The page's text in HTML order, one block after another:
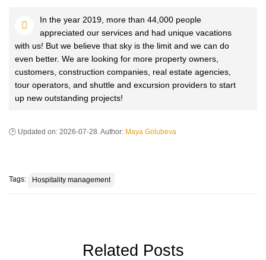
In the year 2019, more than 44,000 people
appreciated our services and had unique vacations
with us! But we believe that sky is the limit and we can do
even better. We are looking for more property owners,
customers, construction companies, real estate agencies,
tour operators, and shuttle and excursion providers to start
up new outstanding projects!
Updated on: 2026-07-28. Author: Maya Golubeva
Tags: Hospitality management
Related Posts